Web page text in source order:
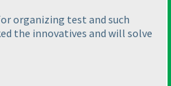
organizing test and such
the innovatives and will solve